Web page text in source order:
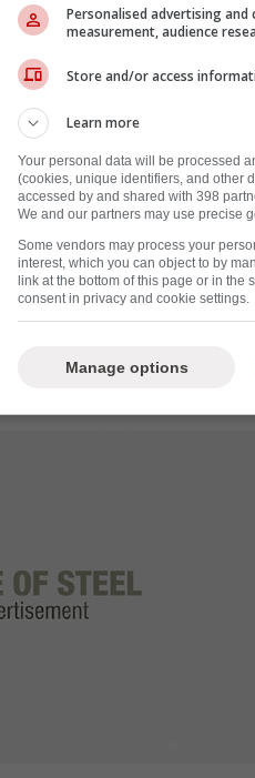
are certainly feeling
against the
and as you can
related to personnel.
tonight,
and the
Personalised advertising
measurement, audience
Store and/or access
Learn more
Your personal data will be processed
(cookies, unique identifiers, and other
accessed by and shared with 398
We and our partners may use precise
Some vendors may process your
interest, which you can object to by
link at the bottom of this page or in the
consent in privacy and cookie settings.
Manage options